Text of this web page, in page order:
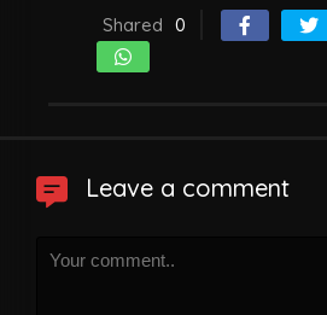
Shared 0
Leave a comment